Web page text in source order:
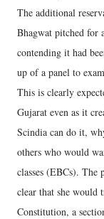
The additional
Bhagwat pitched for
contending it had
up of a panel to
This is clearly
Gujarat even as it
Scindia can do it,
others who would
classes (EBCs). The
clear that she would
Constitution, a